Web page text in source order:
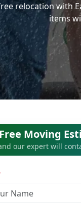
relocation with
items
Moving
our expert will